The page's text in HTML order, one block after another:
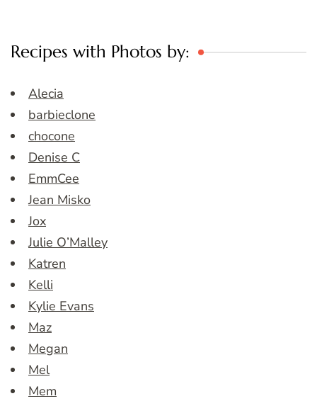
Recipes with Photos by:
Alecia
barbieclone
chocone
Denise C
EmmCee
Jean Misko
Jox
Julie O’Malley
Katren
Kelli
Kylie Evans
Maz
Megan
Mel
Mem